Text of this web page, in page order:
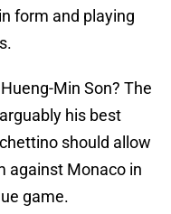
form and playing
Min Son? The
his best
should allow
against Monaco in
game.